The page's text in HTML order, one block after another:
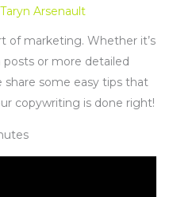
Taryn Arsenault
of marketing. Whether it’s
or more detailed
share some easy tips that
copywriting is done right!